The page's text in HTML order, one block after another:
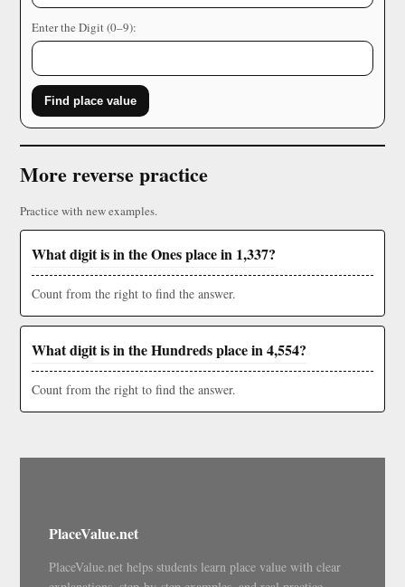
Enter the Digit (0–9):
Find place value
More reverse practice
Practice with new examples.
What digit is in the Ones place in 1,337?
Count from the right to find the answer.
What digit is in the Hundreds place in 4,554?
Count from the right to find the answer.
PlaceValue.net
PlaceValue.net helps students learn place value with clear